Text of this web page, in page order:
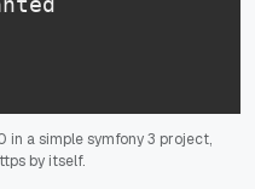
a simple symfony 3 project,
by itself.